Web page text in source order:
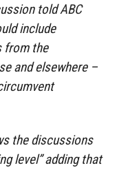
told ABC
include
from the
and elsewhere –
the discussions
level” adding that